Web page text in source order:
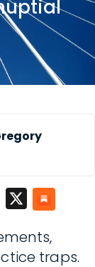
WhatsApp
traps.